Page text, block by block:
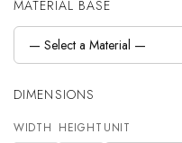
MATERIAL BASE
DIMENSIONS
WIDTH HEIGHT UNIT